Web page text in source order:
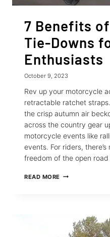
7 Benefits
Tie-Downs
Enthusiasts
October 9, 2023
Rev up your motorcycle
retractable ratchet
the crisp autumn air
across the country gear
motorcycle events like
events. For riders,
freedom of the open
READ MORE
BIKE